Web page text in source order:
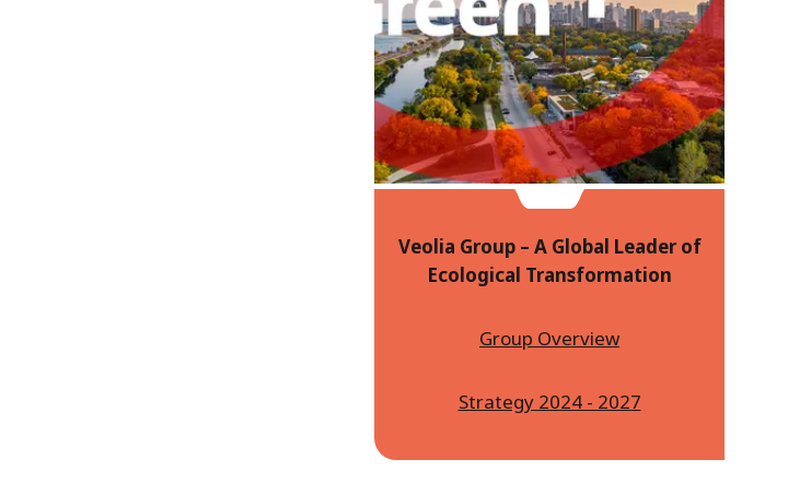
Veolia Group – A Global Leader of
Ecological Transformation
Group Overview
Strategy 2024 - 2027